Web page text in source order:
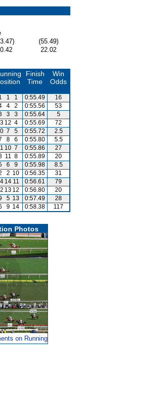
(55.49)
22.02
Finish
Time
Win
Odds
1 1 0:55.49
16
4 2 0:55.56
53
3 3 0:55.64
5
12 4 0:55.69
72
7 5 0:55.72
2.5
8 6 0:55.80
5.5
10 7 0:55.86
27
11 8 0:55.89
20
6 9 0:55.98
8.5
2 10 0:56.35
31
14 11 0:56.61
79
13 12 0:56.80
20
5 13 0:57.49
28
9 14 0:58.38 117
Photos
on Running